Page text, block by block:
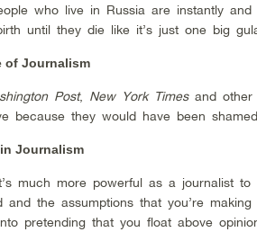
who live in Russia are instantly
until they die like it’s just one big
of Journalism
Post, New York Timesand other
because they would have been
Journalism
much more powerful as a journalist
and the assumptions that you’re
pretending that you float above